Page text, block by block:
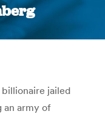
here:
jailed
an army of